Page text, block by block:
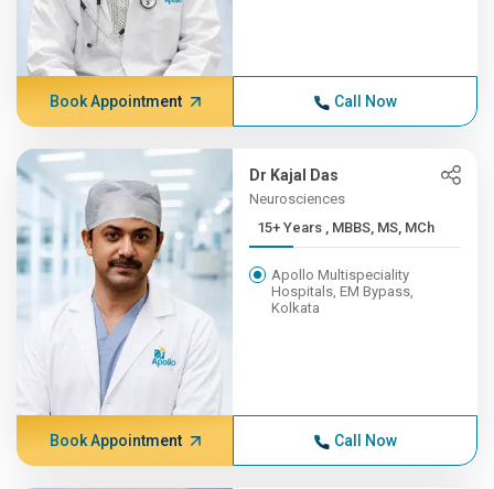
Book Appointment Call Now
Dr Kajal Das
Neurosciences
15+ Years , MBBS, MS, MCh
Apollo Multispeciality
Hospitals, EM Bypass,
Kolkata
Book Appointment Call Now